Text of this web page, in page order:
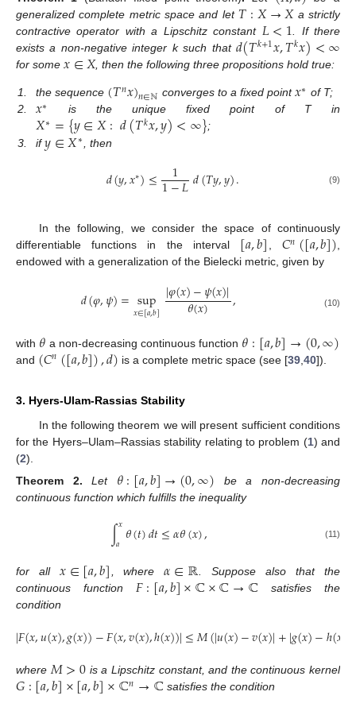
generalized complete metric space and let 𝑇:𝑋→𝑋a strictly
contractive operator with a Lipschitz constant 𝐿<1 . If there
exists a non-negative integer k such that𝑑(𝑇𝑘+1𝑥,𝑇𝑘𝑥)<∞
for some 𝑥∈𝑋, then the following three propositions hold true:
1. the sequence (𝑇𝑛𝑥)𝑛∈ℕ converges to a fixed point𝑥∗ of T;
2.
𝑥∗ is the unique fixed point of T in
𝑋∗={𝑦∈𝑋:𝑑(𝑇𝑘𝑥,𝑦)<∞};
3.
if𝑦∈𝑋∗ , then
𝑑(𝑦,𝑥∗)≤ 1
1−𝐿𝑑(𝑇𝑦,𝑦). (9)
In the following, we consider the space of continuously
differentiable functions in the interval [𝑎,𝑏], 𝐶𝑛([𝑎,𝑏]),
endowed with a generalization of the Bielecki metric, given by
𝑑(𝜑,𝜓)=sup
𝑥∈[𝑎,𝑏] |𝜑(𝑥)−𝜓(𝑥)|
𝜃(𝑥) , (10)
with 𝜃 a non-decreasing continuous function 𝜃:[𝑎,𝑏]→(0,∞)
and (𝐶𝑛([𝑎,𝑏]),𝑑) is a complete metric space (see [39, 40]).
3. Hyers-Ulam-Rassias Stability
In the following theorem we will present sufficient conditions
for the Hyers–Ulam–Rassias stability relating to problem (1) and
(2).
Theorem
2. Let 𝜃:[𝑎,𝑏]→(0,∞) be a non-decreasing
continuous function which fulfills the inequality
∫𝑥
𝑎 𝜃(𝑡)𝑑𝑡≤𝛼𝜃(𝑥), (11)
for all 𝑥∈[𝑎,𝑏] , where𝛼∈ℝ . Suppose also that the
continuous function 𝐹:[𝑎,𝑏]×ℂ×ℂ→ℂ satisfies the
condition
|𝐹(𝑥,𝑢(𝑥),𝑔(𝑥))−𝐹(𝑥,𝑣(𝑥),ℎ(𝑥))|≤𝑀(|𝑢(𝑥)−𝑣(𝑥)|+|𝑔(𝑥)−ℎ(𝑥
where𝑀>0 is a Lipschitz constant, and the continuous kernel
𝐺:[𝑎,𝑏]×[𝑎,𝑏]×ℂ𝑛→ℂ satisfies the condition